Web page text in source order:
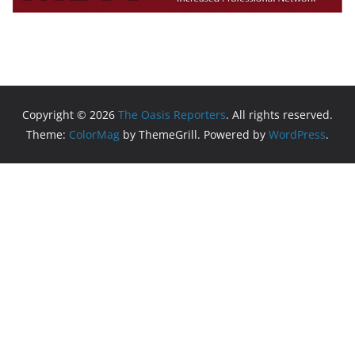
Copyright © 2026 The Oasis Reporters. All rights reserved.
Theme: ColorMag by ThemeGrill. Powered by WordPress.